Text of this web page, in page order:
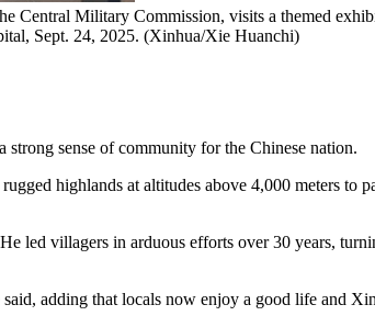
Central Military Commission, visits a themed
Sept. 24, 2025. (Xinhua/Xie Huanchi)
sense of community for the Chinese nation.
highlands at altitudes above 4,000 meters to
led villagers in arduous efforts over 30 years,
adding that locals now enjoy a good life and